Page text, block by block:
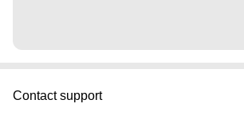
Contact support